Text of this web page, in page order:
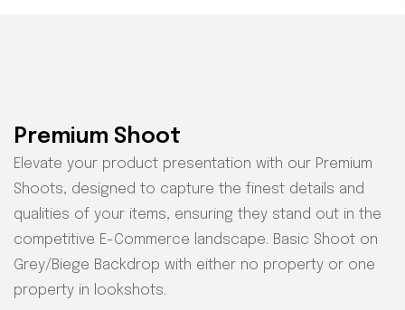
Premium Shoot
Elevate your product presentation with our Premium
Shoots, designed to capture the finest details and
qualities of your items, ensuring they stand out in the
competitive E-Commerce landscape. Basic Shoot on
Grey/Biege Backdrop with either no property or one
property in lookshots.